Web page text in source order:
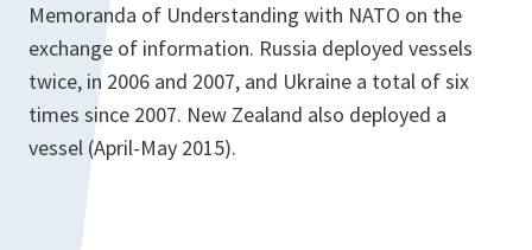
Memoranda of Understanding with NATO on the
exchange of information. Russia deployed vessels
twice, in 2006 and 2007, and Ukraine a total of six
times since 2007. New Zealand also deployed a
vessel (April-May 2015).